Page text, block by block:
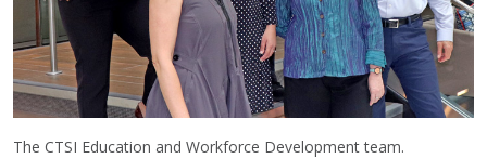
The CTSI Education and Workforce Development team.